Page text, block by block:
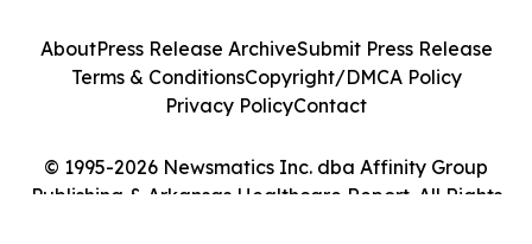
© 1995-2026 Newsmatics Inc. dba Affinity Group
Publishing & Arkansas Healthcare Report. All Rights
AboutPress Release ArchiveSubmit Press Release
Terms & ConditionsCopyright/DMCA Policy
Privacy PolicyContact